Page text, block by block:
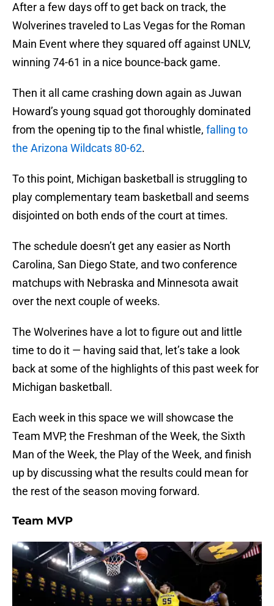
After a few days off to get back on track, the
Wolverines traveled to Las Vegas for the Roman
Main Event where they squared off against UNLV,
winning 74-61 in a nice bounce-back game.
Then it all came crashing down again as Juwan
Howard’s young squad got thoroughly dominated
from the opening tip to the final whistle, falling to
the Arizona Wildcats 80-62.
To this point, Michigan basketball is struggling to
play complementary team basketball and seems
disjointed on both ends of the court at times.
The schedule doesn’t get any easier as North
Carolina, San Diego State, and two conference
matchups with Nebraska and Minnesota await
over the next couple of weeks.
The Wolverines have a lot to figure out and little
time to do it — having said that, let’s take a look
back at some of the highlights of this past week for
Michigan basketball.
Each week in this space we will showcase the
Team MVP, the Freshman of the Week, the Sixth
Man of the Week, the Play of the Week, and finish
up by discussing what the results could mean for
the rest of the season moving forward.
Team MVP